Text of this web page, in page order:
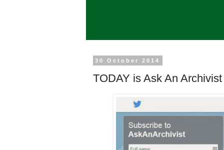
30 October 2014
TODAY is Ask An